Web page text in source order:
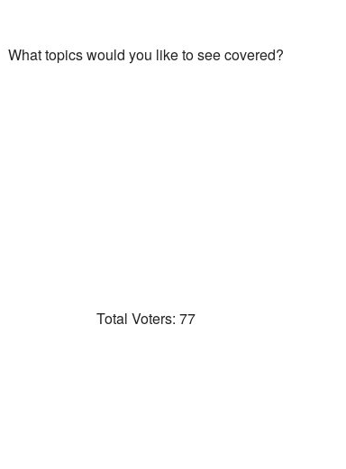
What topics would you like to see covered?
Total Voters: 77